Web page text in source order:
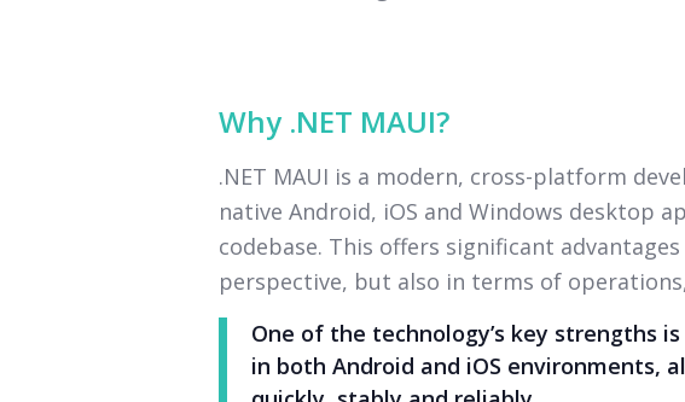
Why .NET MAUI?
.NET MAUI is a modern, cross-platform
native Android, iOS and Windows desktop
codebase. This offers significant
perspective, but also in terms of
One of the technology’s key strengths
in both Android and iOS environments,